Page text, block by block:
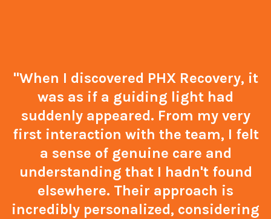
"When I discovered PHX Recovery, it
was as if a guiding light had
suddenly appeared. From my very
first interaction with the team, I felt
a sense of genuine care and
understanding that I hadn't found
elsewhere. Their approach is
incredibly personalized, considering